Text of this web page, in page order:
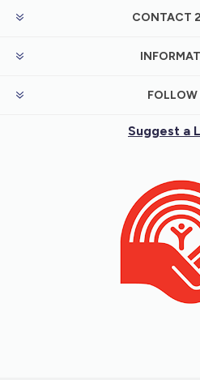
CONTACT
FOLLOW
Suggest a